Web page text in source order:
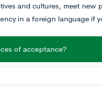
and cultures, meet new
in a foreign language if
of acceptance?